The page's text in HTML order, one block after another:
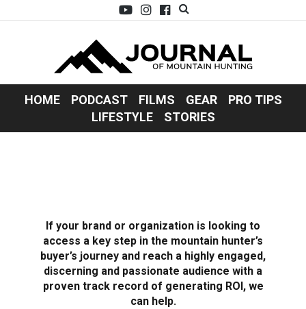
HOME PODCAST FILMS GEAR
PRO TIPS
LIFESTYLE
STORIES
If your brand or organization is looking to
access a key step in the mountain hunter’s
buyer’s journey and reach a highly engaged,
discerning and passionate audience with a
proven track record of generating ROI, we
can help.